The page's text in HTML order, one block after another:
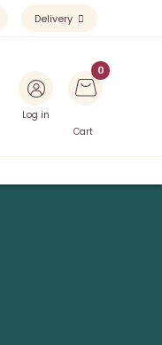
Delivery
Log in
Cart